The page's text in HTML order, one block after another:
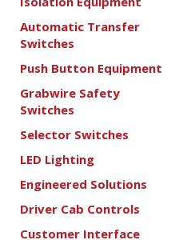
Automatic Transfer
Switches
Push Button Equipment
Grabwire Safety
Switches
Selector Switches
LED Lighting
Engineered Solutions
Driver Cab Controls
Customer Interface